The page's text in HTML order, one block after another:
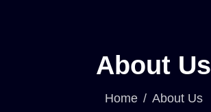
About Us
Home About Us